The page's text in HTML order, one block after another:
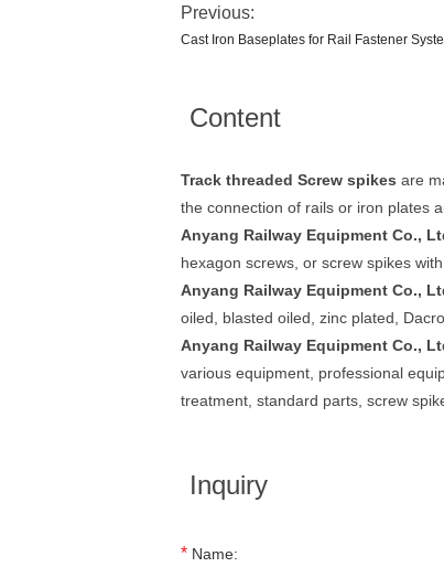
Previous:
Cast Iron Baseplates for Rail Fastener
Content
Track threaded Screw spikes are
the connection of rails or iron plates
Anyang Railway Equipment Co.,
hexagon screws, or screw spikes
Anyang Railway Equipment Co.,
oiled, blasted oiled, zinc plated,
Anyang Railway Equipment Co.,
various equipment, professional
treatment, standard parts, screw
Inquiry
* Name: